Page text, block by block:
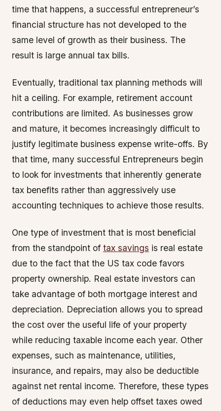
time that happens, a successful entrepreneur’s
financial structure has not developed to the
same level of growth as their business. The
result is large annual tax bills.
Eventually, traditional tax planning methods will
hit a ceiling. For example, retirement account
contributions are limited. As businesses grow
and mature, it becomes increasingly difficult to
justify legitimate business expense write-offs. By
that time, many successful Entrepreneurs begin
to look for investments that inherently generate
tax benefits rather than aggressively use
accounting techniques to achieve those results.
One type of investment that is most beneficial
from the standpoint of tax savings is real estate
due to the fact that the US tax code favors
property ownership. Real estate investors can
take advantage of both mortgage interest and
depreciation. Depreciation allows you to spread
the cost over the useful life of your property
while reducing taxable income each year. Other
expenses, such as maintenance, utilities,
insurance, and repairs, may also be deductible
against net rental income. Therefore, these types
of deductions may even help offset taxes owed